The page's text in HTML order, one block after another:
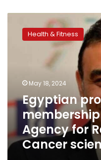
professor
International
Agency
Research
Cancer
scientific
council
Health & Fitness
May 18, 2024
Egyptian
Agency for
Cancer